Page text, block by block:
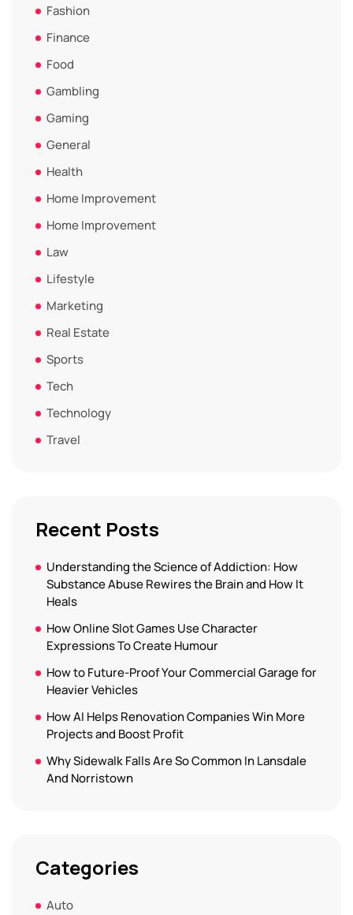
Fashion
Finance
Food
Gambling
Gaming
General
Health
Home Improvement
Home Improvement
Law
Lifestyle
Marketing
Real Estate
Sports
Tech
Technology
Travel
Recent Posts
Understanding the Science of Addiction: How
Substance Abuse Rewires the Brain and How It
Heals
How Online Slot Games Use Character
Expressions To Create Humour
How to Future-Proof Your Commercial Garage for
Heavier Vehicles
How AI Helps Renovation Companies Win More
Projects and Boost Profit
Why Sidewalk Falls Are So Common In Lansdale
And Norristown
Categories
Auto